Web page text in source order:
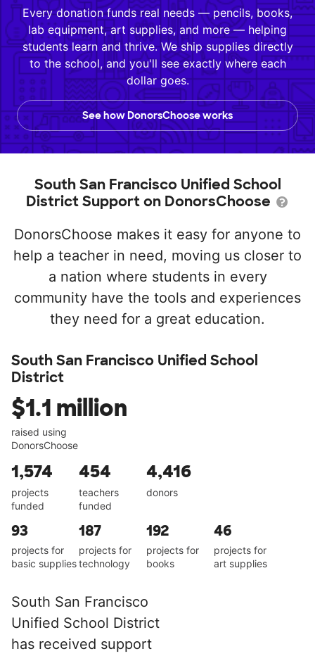
Every donation funds real needs — pencils, books,
lab equipment, art supplies, and more — helping
students learn and thrive. We ship supplies directly
to the school, and you'll see exactly where each
dollar goes.
See how DonorsChoose works
South San Francisco Unified School
District Support on DonorsChoose
DonorsChoose makes it easy for anyone to
help a teacher in need, moving us closer to
a nation where students in every
community have the tools and experiences
they need for a great education.
South San Francisco Unified School
District
$1.1 million
raised using
DonorsChoose
1,574
projects
funded
454
teachers
funded
4,416
donors
93
projects for
basic supplies
187
projects for
technology
192
projects for
books
46
projects for
art supplies
South San Francisco
Unified School District
has received support